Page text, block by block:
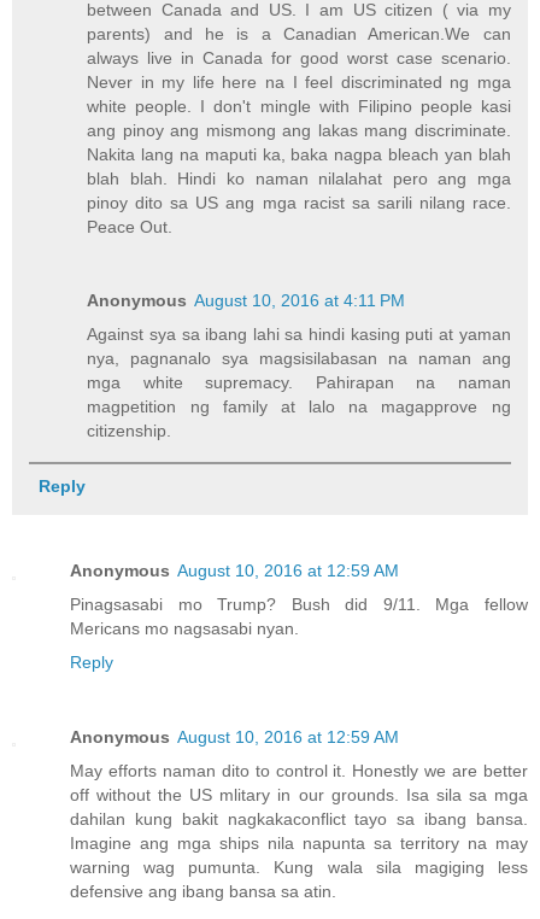
between Canada and US. I am US citizen ( via my
parents) and he is a Canadian American.We can
always live in Canada for good worst case scenario.
Never in my life here na I feel discriminated ng mga
white people. I don't mingle with Filipino people kasi
ang pinoy ang mismong ang lakas mang discriminate.
Nakita lang na maputi ka, baka nagpa bleach yan blah
blah blah. Hindi ko naman nilalahat pero ang mga
pinoy dito sa US ang mga racist sa sarili nilang race.
Peace Out.
Anonymous August 10, 2016 at 4:11 PM
Against sya sa ibang lahi sa hindi kasing puti at yaman
nya, pagnanalo sya magsisilabasan na naman ang
mga white supremacy. Pahirapan na naman
magpetition ng family at lalo na magapprove ng
citizenship.
Reply
Anonymous August 10, 2016 at 12:59 AM
Pinagsasabi mo Trump? Bush did 9/11. Mga fellow
Mericans mo nagsasabi nyan.
Reply
Anonymous August 10, 2016 at 12:59 AM
May efforts naman dito to control it. Honestly we are better
off without the US mlitary in our grounds. Isa sila sa mga
dahilan kung bakit nagkakaconflict tayo sa ibang bansa.
Imagine ang mga ships nila napunta sa territory na may
warning wag pumunta. Kung wala sila magiging less
defensive ang ibang bansa sa atin.